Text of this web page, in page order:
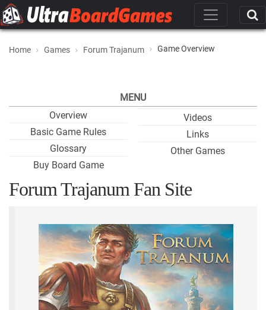
Home Games Forum Trajanum Game Overview
MENU
Overview
Basic Game Rules
Glossary
Buy Board Game
Videos
Links
Other Games
Forum Trajanum Fan Site